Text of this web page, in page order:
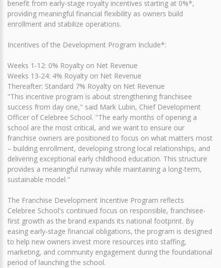
benefit from early-stage royalty incentives starting at 0%*,
providing meaningful financial flexibility as owners build
enrollment and stabilize operations.
Incentives of the Development Program Include*:
Weeks 1-12: 0% Royalty on Net Revenue
Weeks 13-24: 4% Royalty on Net Revenue
Thereafter: Standard 7% Royalty on Net Revenue
"This incentive program is about strengthening franchisee
success from day one," said Mark Lubin, Chief Development
Officer of Celebree School. "The early months of opening a
school are the most critical, and we want to ensure our
franchise owners are positioned to focus on what matters most
– building enrollment, developing strong local relationships, and
delivering exceptional early childhood education. This structure
provides a meaningful runway while maintaining a long-term,
sustainable model."
The Franchise Development Incentive Program reflects
Celebree School's continued focus on responsible, franchisee-
first growth as the brand expands its national footprint. By
easing early-stage financial obligations, the program is designed
to help new owners invest more resources into staffing,
marketing, and community engagement during the foundational
period of launching the school.